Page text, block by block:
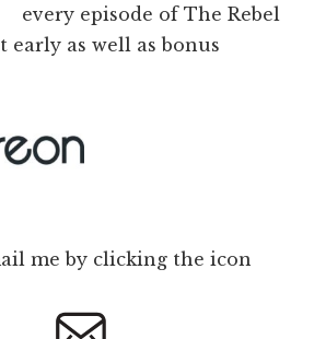
every episode of The Rebel
early as well as bonus
me by clicking the icon